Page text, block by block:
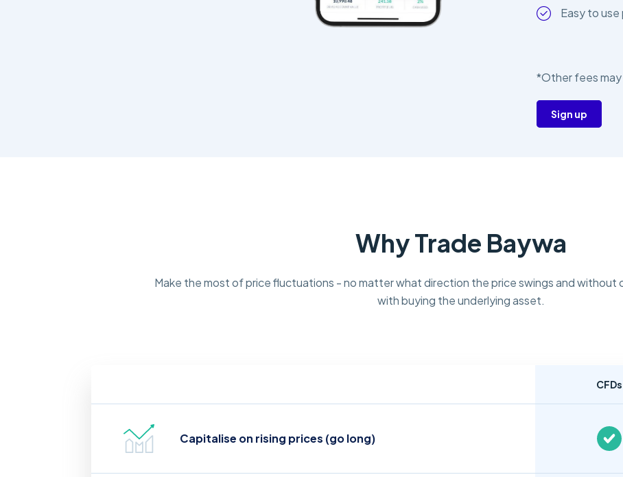
Easy to
*Other fees may
Sign up
Why Trade Baywa
Make the most of price fluctuations - no matter what direction the price swings and without
with buying the underlying asset.
CFDs
Capitalise on rising prices (go long)